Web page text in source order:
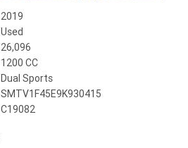
2019
Used
26,096
1200 CC
Dual Sports
SMTV1F45E9K930415
C19082